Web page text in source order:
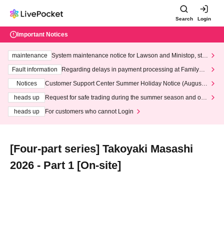
Search Login
Important Notices
maintenance
System maintenance notice for Lawson and Ministop, star
ting at 3:00 AM on Wednesday (Wed)
Fault information
Regarding delays in payment processing at FamilyMa
Notices
Customer Support Center Summer Holiday Notice (August 1
heads up
Request for safe trading during the summer season and our
heads up
For customers who cannot Login
[Four-part series] Takoyaki Masashi
2026 - Part 1 [On-site]